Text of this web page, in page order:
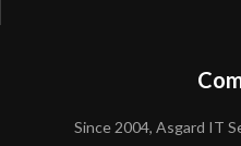
Since 2004, Asgard IT